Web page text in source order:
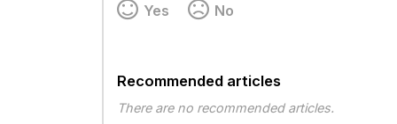
Yes No
Recommended articles
There are no recommended articles.